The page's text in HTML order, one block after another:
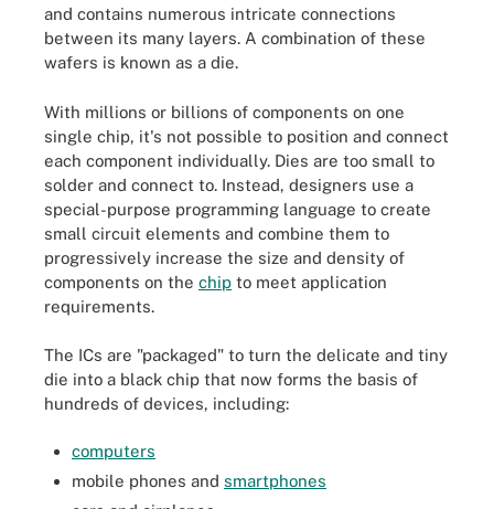
and contains numerous intricate connections
between its many layers. A combination of these
wafers is known as a die.
With millions or billions of components on one
single chip, it's not possible to position and connect
each component individually. Dies are too small to
solder and connect to. Instead, designers use a
special-purpose programming language to create
small circuit elements and combine them to
progressively increase the size and density of
components on the chip to meet application
requirements.
The ICs are "packaged" to turn the delicate and tiny
die into a black chip that now forms the basis of
hundreds of devices, including:
computers
mobile phones and smartphones